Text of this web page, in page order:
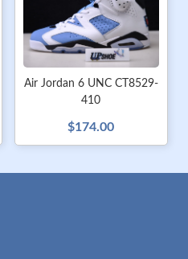
Air Jordan 6 UNC CT8529-
410
$174.00